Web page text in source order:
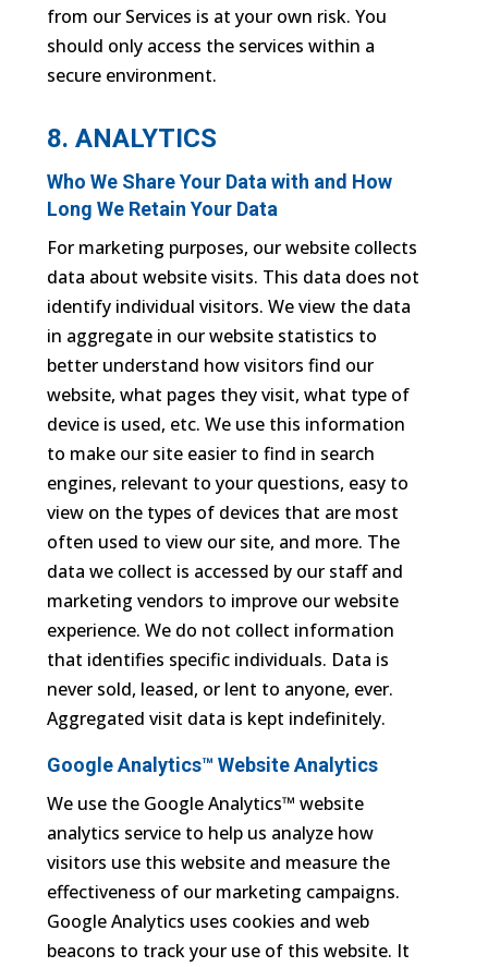
from our Services is at your own risk. You
should only access the services within a
secure environment.
8. ANALYTICS
Who We Share Your Data with and How
Long We Retain Your Data
For marketing purposes, our website collects
data about website visits. This data does not
identify individual visitors. We view the data
in aggregate in our website statistics to
better understand how visitors find our
website, what pages they visit, what type of
device is used, etc. We use this information
to make our site easier to find in search
engines, relevant to your questions, easy to
view on the types of devices that are most
often used to view our site, and more. The
data we collect is accessed by our staff and
marketing vendors to improve our website
experience. We do not collect information
that identifies specific individuals. Data is
never sold, leased, or lent to anyone, ever.
Aggregated visit data is kept indefinitely.
Google Analytics™ Website Analytics
We use the Google Analytics™ website
analytics service to help us analyze how
visitors use this website and measure the
effectiveness of our marketing campaigns.
Google Analytics uses cookies and web
beacons to track your use of this website. It